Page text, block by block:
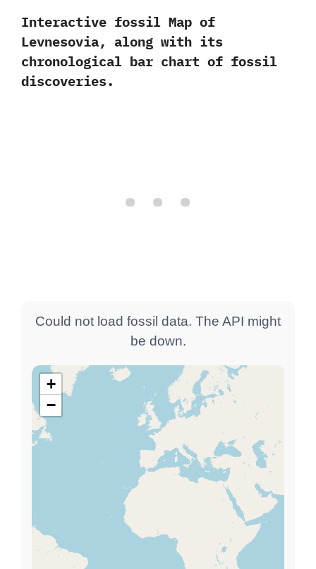
Interactive fossil Map of
Levnesovia, along with its
chronological bar chart of fossil
discoveries.
Could not load fossil data. The API might
be down.
+
−